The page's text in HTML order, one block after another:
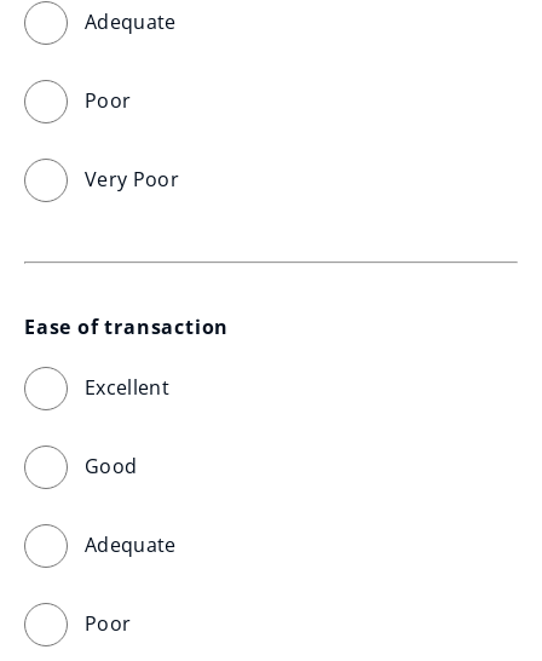
Adequate
Poor
Very Poor
Ease of transaction
Excellent
Good
Adequate
Poor